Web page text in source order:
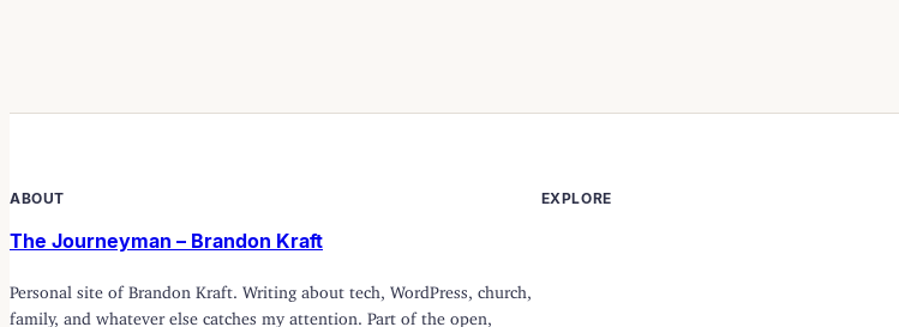
ABOUT
The Journeyman – Brandon Kraft
Personal site of Brandon Kraft. Writing about tech, WordPress, church,
family, and whatever else catches my attention. Part of the open,
EXPLORE